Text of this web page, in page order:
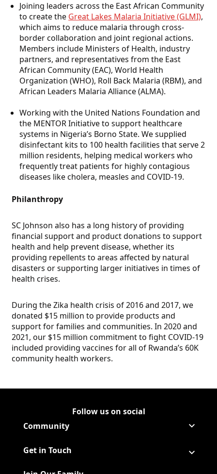
Joining leaders across the East African Community
to create the Great Lakes Malaria Initiative (GLMI),
which aims to reduce malaria through cross-
border collaboration and joint regional actions.
Members include Ministers of Health, industry
partners, and representatives from the East
African Community (EAC), World Health
Organization (WHO), Roll Back Malaria (RBM), and
African Leaders Malaria Alliance (ALMA).
Working with the United Nations Foundation and
the MENTOR Initiative to support healthcare
systems in Nigeria’s Borno State. We supplied
disinfectant kits to 100 health facilities that serve 2
million residents, helping medical workers who
frequently treat patients for highly contagious
diseases like cholera, measles and COVID-19.
Philanthropy
SC Johnson also has a long history of providing
financial support and product donations to support
health and help prevent disease, whether its
providing repellents to areas affected by natural
disasters or supporting larger initiatives in times of
health crises.
During the Zika health crisis of 2016 and 2017, we
donated $15 million to provide products and
support for families and communities. In 2020 and
2021, our $15 million commitment to fight COVID-19
included providing vaccines for all of Rwanda’s 60K
community health workers.
Follow us on social
Follow Corporate on LinkedIn
(Opens in a new tab)
Follow Corporate on
(Opens in a new tab)
Follow Corporate on
(Opens in a new tab)
Follow Corporate on Youtube
(Opens in a new tab)
Community
Get in Touch